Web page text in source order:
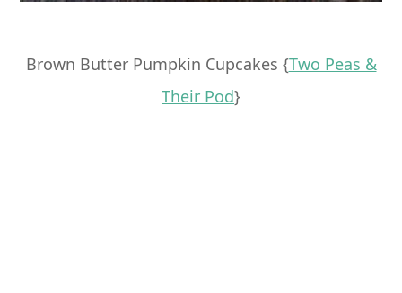
Brown Butter Pumpkin Cupcakes {Two Peas &
Their Pod}